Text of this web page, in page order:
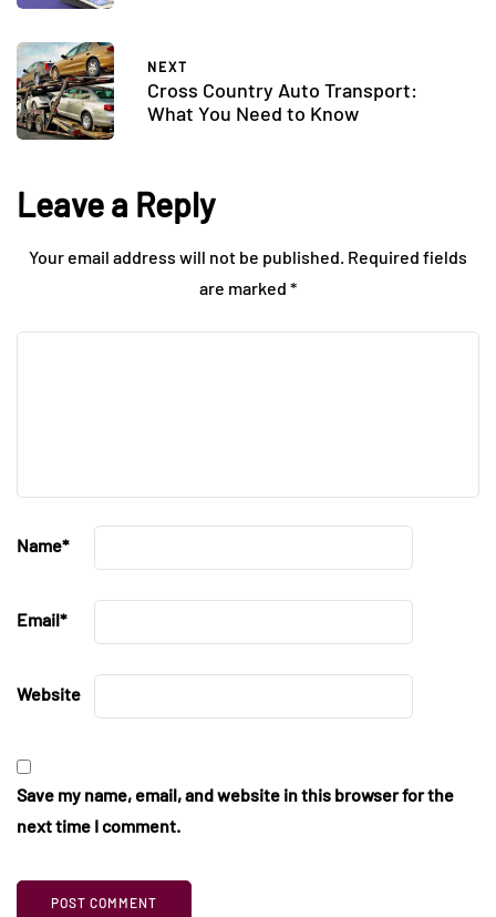
NEXT
Cross Country Auto Transport:
What You Need to Know
Leave a Reply
Your email address will not be published. Required fields
are marked *
Name*
Email*
Website
Save my name, email, and website in this browser for the
next time I comment.